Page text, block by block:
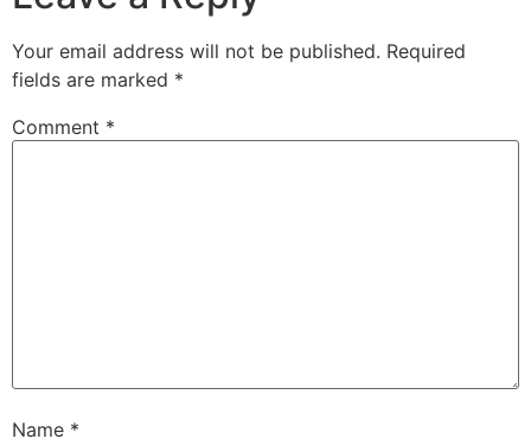
Your email address will not be published. Required
fields are marked *
Comment *
Name *